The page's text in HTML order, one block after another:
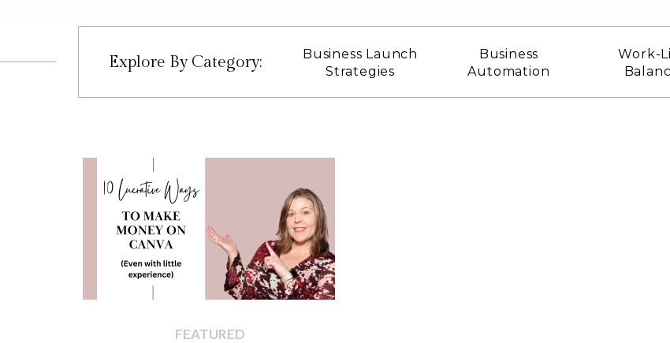
Work-
Business
Automation
Business Launch
Strategies
Explore By Category:
FEATURED